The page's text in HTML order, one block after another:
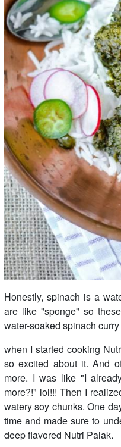
Honestly, spinach is a
are like "sponge" so
water-soaked spinach
when I started cooking
so excited about it. And
more. I was like "I
more?!" lol!!! Then I
watery soy chunks. One
time and made sure to
deep flavored Nutri Palak.